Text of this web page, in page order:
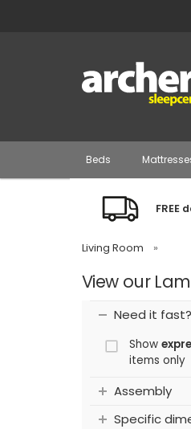
Beds
FREE
Living Room »
View our
Need it fast?
Show
items only
Assembly
Specific